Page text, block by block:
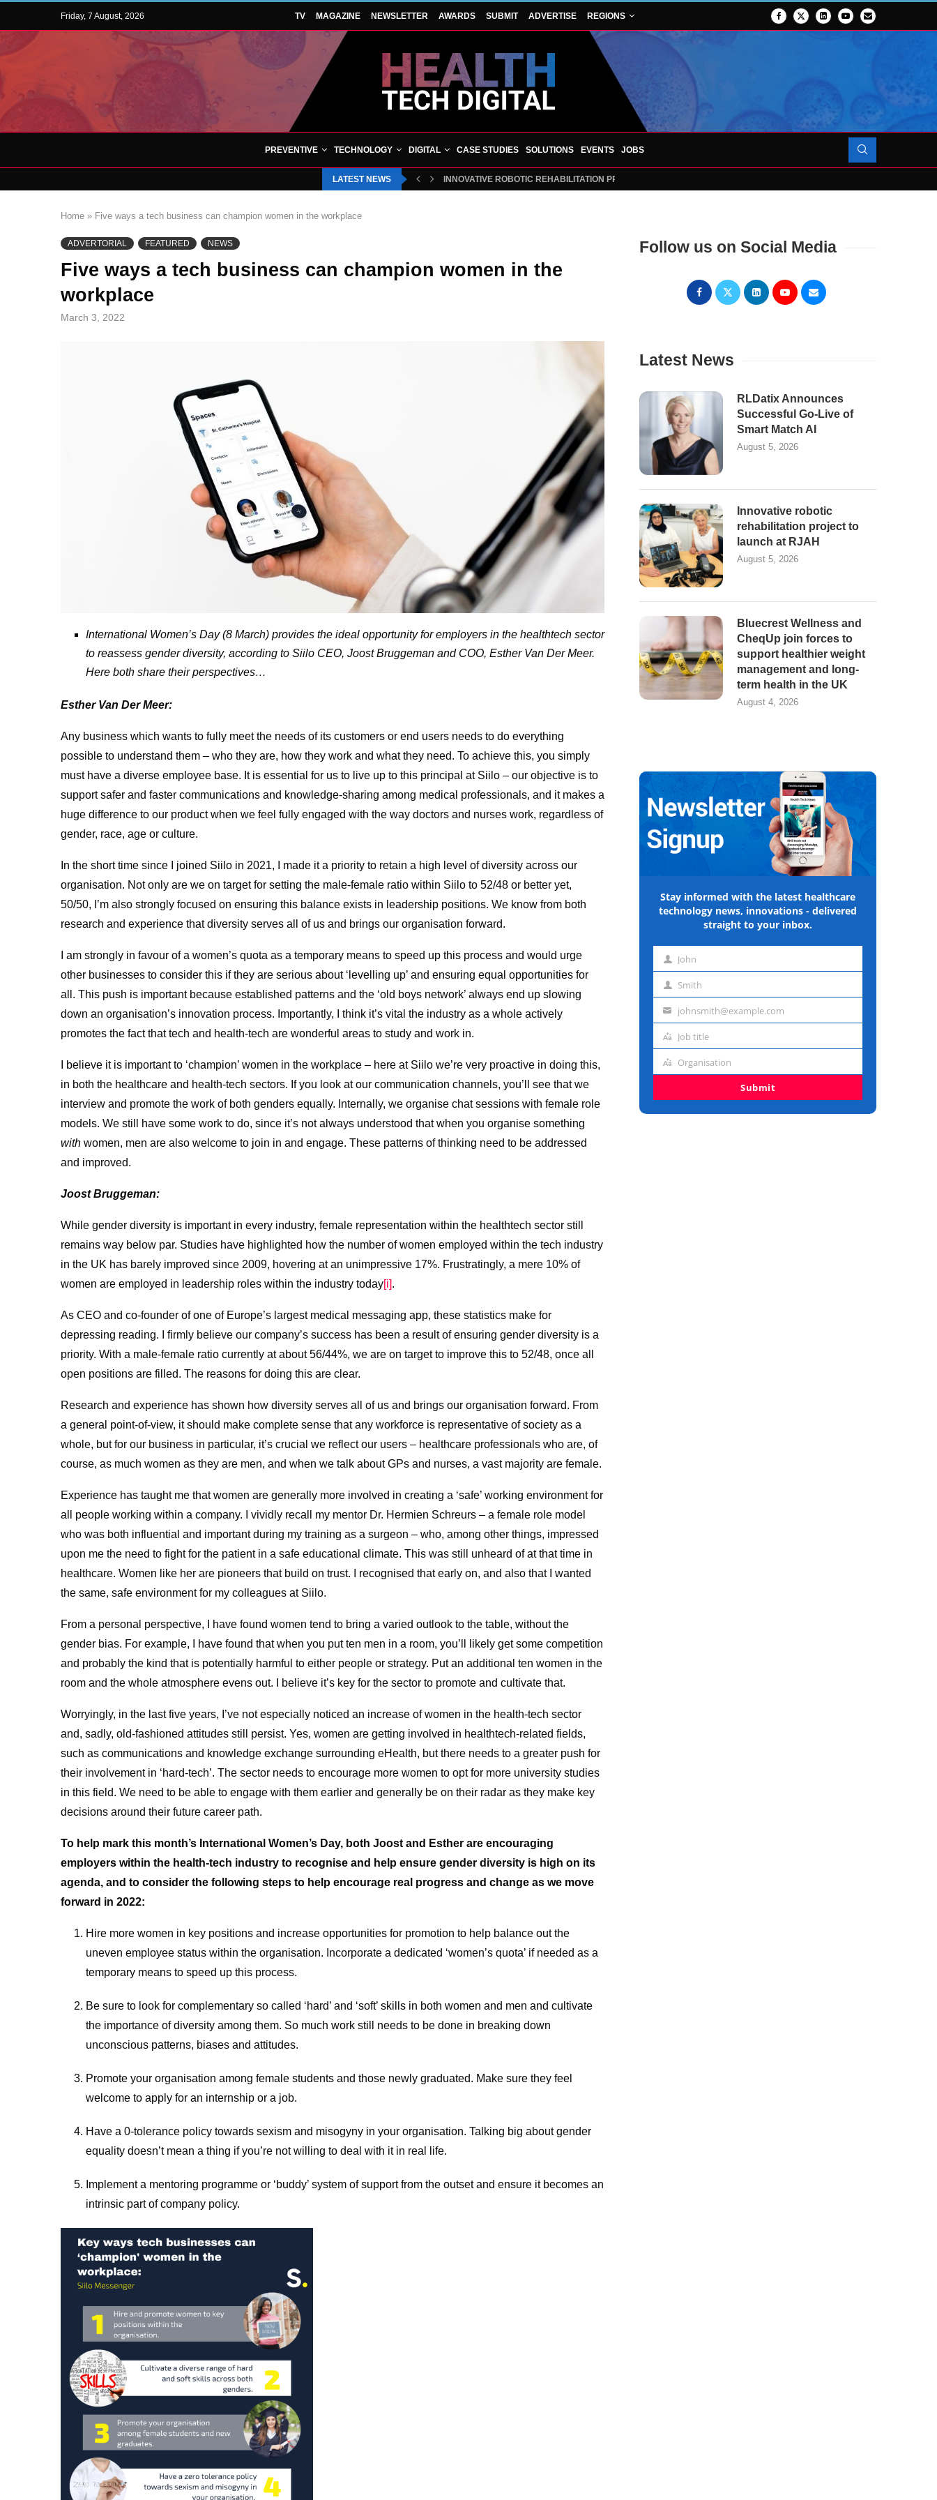
Friday, 7 August, 2026 TV MAGAZINE NEWSLETTER AWARDS SUBMIT ADVERTISE REGIONS
PREVENTIVE TECHNOLOGY DIGITAL CASE STUDIES SOLUTIONS EVENTS JOBS
LATEST NEWS INNOVATIVE ROBOTIC REHABILITATION PROJECT TO LAUNCH AT RJAH
Home » Five ways a tech business can champion women in the workplace
ADVERTORIAL FEATURED NEWS
Five ways a tech business can champion women in the
workplace
March 3, 2022
International Women’s Day (8 March) provides the ideal opportunity for employers in the healthtech sector
to reassess gender diversity, according to Siilo CEO, Joost Bruggeman and COO, Esther Van Der Meer.
Here both share their perspectives…
Esther Van Der Meer:
Any business which wants to fully meet the needs of its customers or end users needs to do everything
possible to understand them – who they are, how they work and what they need. To achieve this, you simply
must have a diverse employee base. It is essential for us to live up to this principal at Siilo – our objective is to
support safer and faster communications and knowledge-sharing among medical professionals, and it makes a
huge difference to our product when we feel fully engaged with the way doctors and nurses work, regardless of
gender, race, age or culture.
In the short time since I joined Siilo in 2021, I made it a priority to retain a high level of diversity across our
organisation. Not only are we on target for setting the male-female ratio within Siilo to 52/48 or better yet,
50/50, I’m also strongly focused on ensuring this balance exists in leadership positions. We know from both
research and experience that diversity serves all of us and brings our organisation forward.
​I am strongly in favour of a women’s quota as a temporary means to speed up this process and would urge
other businesses to consider this if they are serious about ‘levelling up’ and ensuring equal opportunities for
all. This push is important because established patterns and the ​‘old boys network’ always end up slowing
down an organisation’s innovation process. Importantly, I think it’s vital the industry as a whole actively
promotes the fact that tech and health-tech are wonderful areas to study and work in.
I believe it is important to ‘champion’ women in the workplace – here at Siilo we’re very proactive in doing this,
in both the healthcare and health-tech sectors. If you look at our communication channels, you’ll see that we
interview and promote the work of both genders equally. Internally, we organise chat sessions with female role
models. We still have some work to do, since it’s not always understood that when you organise something
with women, men are also welcome to join in and engage. These patterns of thinking need to be addressed
and improved.
Joost Bruggeman:
While gender diversity is important in every industry, female representation within the healthtech sector still
remains way below par. Studies have highlighted how the number of women employed within the tech industry
in the UK has barely improved since 2009, hovering at an unimpressive 17%. Frustratingly, a mere 10% of
women are employed in leadership roles within the industry today[i].
As CEO and co-founder of one of Europe’s largest medical messaging app, these statistics make for
depressing reading. I firmly believe our company’s success has been a result of ensuring gender diversity is a
priority. With a male-female ratio currently at about 56/44%, we are on target to improve this to 52/48, once all
open positions are filled. The reasons for doing this are clear.
Research and experience has shown how diversity serves all of us and brings our organisation forward. From
a general point-of-view, it should make complete sense that any workforce is representative of society as a
whole, but for our business in particular, it’s crucial we reflect our users – healthcare professionals who are, of
course, as much women as they are men, and when we talk about GPs and nurses, a vast majority are female.
Experience has taught me that women are generally more involved in creating a ‘safe’ working environment for
all people working within a company. I vividly recall my mentor Dr. Hermien Schreurs – a female role model
who was both influential and important during my training as a surgeon – who, among other things, impressed
upon me the need to fight for the patient in a safe educational climate. This was still unheard of at that time in
healthcare. Women like her are pioneers that build on trust. I recognised that early on, and also that I wanted
the same, safe environment for my colleagues at Siilo.
From a personal perspective, I have found women tend to bring a varied outlook to the table, without the
gender bias. For example, I have found that when you put ten men in a room, you’ll likely get some competition
and probably the kind that is potentially harmful to either people or strategy. Put an additional ten women in the
room and the whole atmosphere evens out. I believe it’s key for the sector to promote and cultivate that.
Worryingly, in the last five years, I’ve not especially noticed an increase of women in the health-tech sector
and, sadly, old-fashioned attitudes still persist. Yes, women are getting involved in healthtech-related fields,
such as communications and knowledge exchange surrounding eHealth, but there needs to a greater push for
their involvement in ‘hard-tech’. The sector needs to encourage more women to opt for more university studies
in this field. We need to be able to engage with them earlier and generally be on their radar as they make key
decisions around their future career path.
To help mark this month’s International Women’s Day, both Joost and Esther are encouraging
employers within the health-tech industry to recognise and help ensure gender diversity is high on its
agenda, and to consider the following steps to help encourage real progress and change as we move
forward in 2022:
Hire more women in key positions and increase opportunities for promotion to help balance out the
uneven employee status within the organisation. Incorporate a dedicated ‘women’s quota’ if needed as a
temporary means to speed up this process.
Be sure to look for complementary so called ‘hard’ and ‘soft’ skills in both women and men and cultivate
the importance of diversity among them. So much work still needs to be done in breaking down
unconscious patterns, biases and attitudes.
Promote your organisation among female students and those newly graduated. Make sure they feel
welcome to apply for an internship or a job.
Have a 0-tolerance policy towards sexism and misogyny in your organisation. Talking big about gender
equality doesn’t mean a thing if you’re not willing to deal with it in real life.
Implement a mentoring programme or ‘buddy’ system of support from the outset and ensure it becomes an
intrinsic part of company policy.
Follow us on Social Media
Latest News
RLDatix Announces
Successful Go-Live of
Smart Match AI
August 5, 2026
Innovative robotic
rehabilitation project to
launch at RJAH
August 5, 2026
Bluecrest Wellness and
CheqUp join forces to
support healthier weight
management and long-
term health in the UK
August 4, 2026
Stay informed with the latest healthcare
technology news, innovations - delivered
straight to your inbox.
First John
Last Smith
Emailjohnsmith@example.com
Job
Job title
Organisation
Organisation
Submit